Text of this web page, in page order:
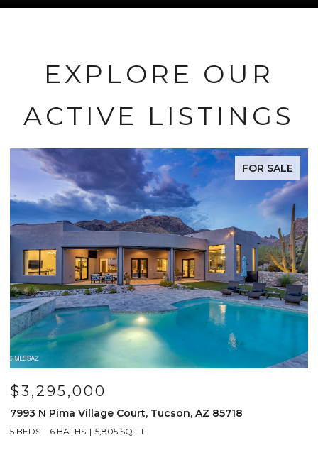
EXPLORE OUR
ACTIVE LISTINGS
FOR SALE
Pima Village Court, Tucson, AZ 85718
6 BATHS 5,805 SQ.FT.